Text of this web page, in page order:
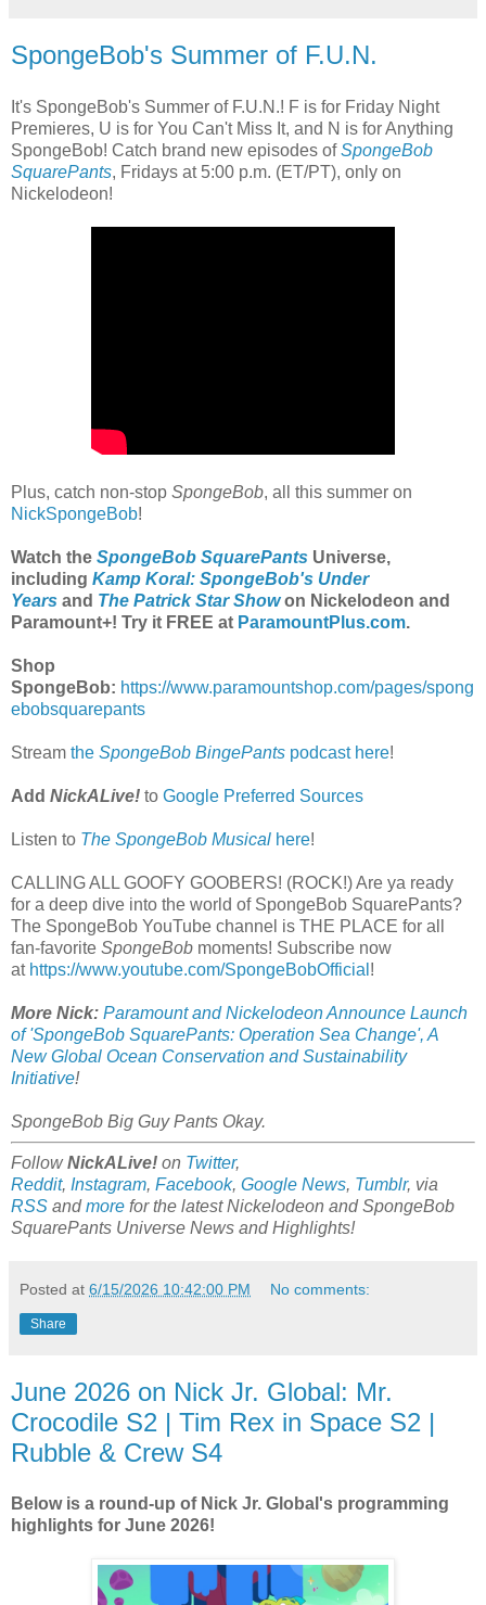
SpongeBob's Summer of F.U.N.
It's SpongeBob's Summer of F.U.N.! F is for Friday Night
Premieres, U is for You Can't Miss It, and N is for Anything
SpongeBob! Catch brand new episodes ofSpongeBob
SquarePants, Fridays at 5:00 p.m. (ET/PT), only on
Nickelodeon!
Plus, catch non-stop SpongeBob, all this summer on
NickSpongeBob!
Watch the SpongeBob SquarePants Universe,
including Kamp Koral: SpongeBob's Under
Years and The Patrick Star Showon Nickelodeon and
Paramount+! Try it FREE at ParamountPlus.com.
Shop
SpongeBob: https://www.paramountshop.com/pages/spong
ebobsquarepants
Stream the SpongeBob BingePants podcast here!
Add NickALive! to Google Preferred Sources
Listen to The SpongeBob Musical here!
CALLING ALL GOOFY GOOBERS! (ROCK!) Are ya ready
for a deep dive into the world of SpongeBob SquarePants?
The SpongeBob YouTube channel is THE PLACE for all
fan-favorite SpongeBob moments! Subscribe now
at https://www.youtube.com/SpongeBobOfficial !
More Nick: Paramount and Nickelodeon Announce Launch
of 'SpongeBob SquarePants: Operation Sea Change', A
New Global Ocean Conservation and Sustainability
Initiative!
SpongeBob Big Guy Pants Okay.
FollowNickALive! on Twitter,
Reddit, Instagram, Facebook, Google News, Tumblr, via
RSS andmore for the latestNickelodeon and SpongeBob
SquarePants Universe News and Highlights!
Posted at 6/15/2026 10:42:00 PM No comments:
Share
June 2026 on Nick Jr. Global: Mr.
Crocodile S2 | Tim Rex in Space S2 |
Rubble & Crew S4
Below is a round-up of Nick Jr. Global's programming
highlights for June 2026!